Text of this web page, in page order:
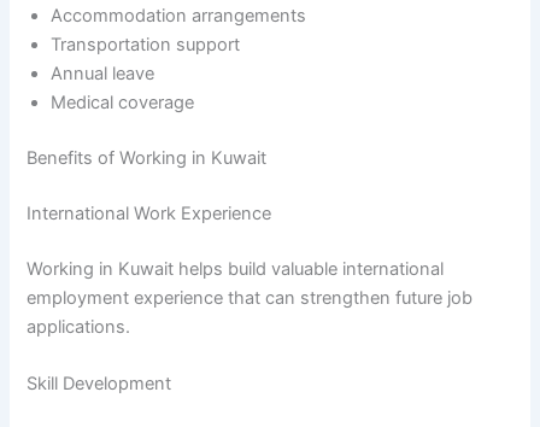
Accommodation arrangements
Transportation support
Annual leave
Medical coverage
Benefits of Working in Kuwait
International Work Experience
Working in Kuwait helps build valuable international
employment experience that can strengthen future job
applications.
Skill Development